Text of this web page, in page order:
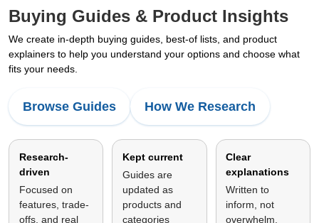
Buying Guides & Product Insights
We create in-depth buying guides, best-of lists, and product
explainers to help you understand your options and choose what
fits your needs.
Browse Guides How We Research
Research-
driven
Focused on
features, trade-
offs, and real
Kept current
Guides are
updated as
products and
categories
Clear
explanations
Written to
inform, not
overwhelm.